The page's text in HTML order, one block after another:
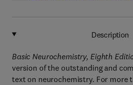
Description
Basic Neurochemistry, Eighth
version of the outstanding and
text on neurochemistry. For more